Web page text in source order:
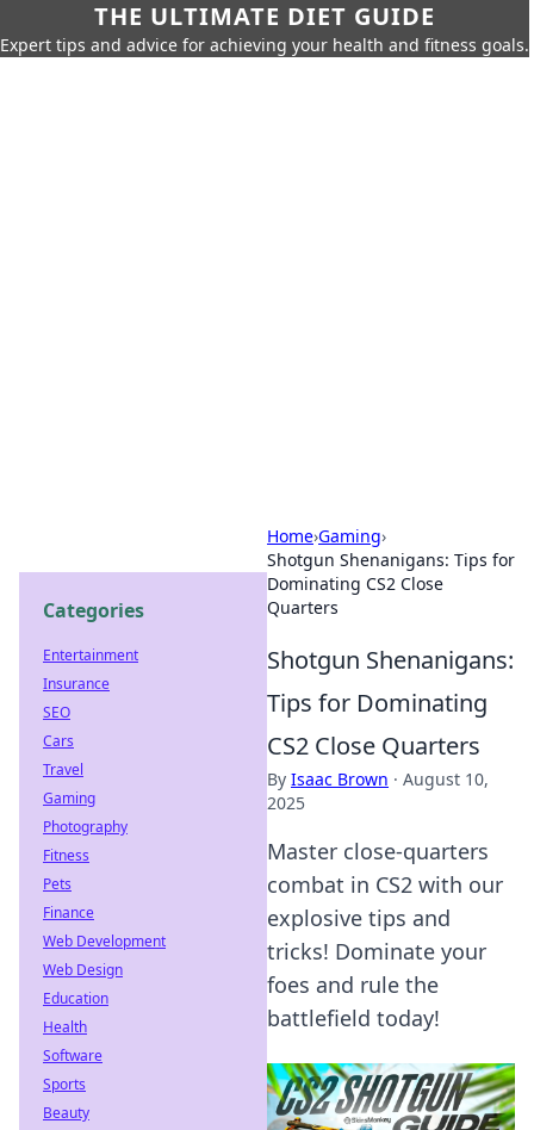
THE ULTIMATE DIET GUIDE
Expert tips and advice for achieving your health and fitness goals.
Home›Gaming›
Shotgun Shenanigans: Tips for
Dominating CS2 Close
Quarters
Shotgun Shenanigans:
Tips for Dominating
CS2 Close Quarters
By Isaac Brown · August 10,
2025
Master close-quarters
combat in CS2 with our
explosive tips and
tricks! Dominate your
foes and rule the
battlefield today!
Categories
Entertainment
Insurance
SEO
Cars
Travel
Gaming
Photography
Fitness
Pets
Finance
Web Development
Web Design
Education
Health
Software
Sports
Beauty